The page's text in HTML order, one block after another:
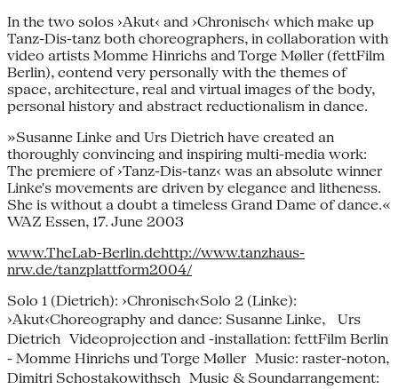
In the two solos ›Akut‹ and ›Chronisch‹ which make up
Tanz-Dis-tanz both choreographers, in collaboration with
video artists Momme Hinrichs and Torge Møller (fettFilm
Berlin), contend very personally with the themes of
space, architecture, real and virtual images of the body,
personal history and abstract reductionalism in dance.
»Susanne Linke and Urs Dietrich have created an
thoroughly convincing and inspiring multi-media work:
The premiere of ›Tanz-Dis-tanz‹ was an absolute winner
Linke's movements are driven by elegance and litheness.
She is without a doubt a timeless Grand Dame of dance.«
WAZ Essen, 17. June 2003
www.TheLab-Berlin.dehttp://www.tanzhaus-
nrw.de/tanzplattform2004/
Solo 1 (Dietrich): ›Chronisch‹Solo 2 (Linke):
›Akut‹Choreography and dance: Susanne Linke, Urs
Dietrich Videoprojection and -installation: fettFilm Berlin
- Momme Hinrichs und Torge Møller Music: raster-noton,
Dimitri Schostakowithsch Music & Soundarrangement: